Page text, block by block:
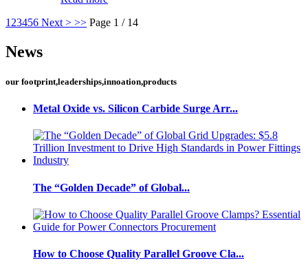
1 23456 Next > >> Page 1 / 14
News
our footprint,leaderships,innoation,products
Metal Oxide vs. Silicon Carbide Surge Arr...
The “Golden Decade” of Global...
How to Choose Quality Parallel Groove Cla...